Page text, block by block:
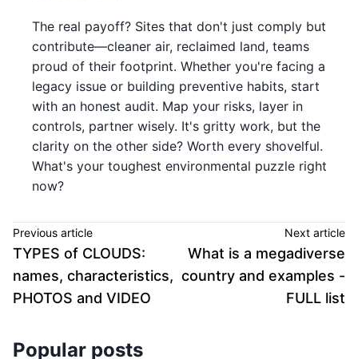
The real payoff? Sites that don't just comply but
contribute—cleaner air, reclaimed land, teams
proud of their footprint. Whether you're facing a
legacy issue or building preventive habits, start
with an honest audit. Map your risks, layer in
controls, partner wisely. It's gritty work, but the
clarity on the other side? Worth every shovelful.
What's your toughest environmental puzzle right
now?
Previous article
TYPES of CLOUDS:
names, characteristics,
PHOTOS and VIDEO
Next article
What is a megadiverse
country and examples -
FULL list
Popular posts